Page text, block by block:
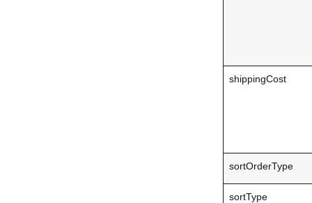
shippingCost
sortOrderType
sortType